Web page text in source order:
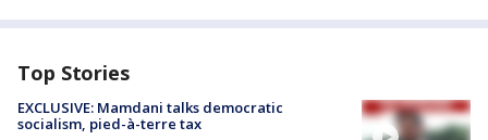
Top Stories
EXCLUSIVE: Mamdani talks democratic
socialism, pied-à-terre tax